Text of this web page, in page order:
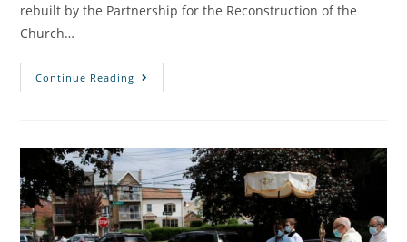
rebuilt by the Partnership for the Reconstruction of the
Church…
Continue Reading